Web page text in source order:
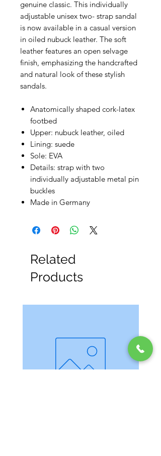
genuine classic. This individually
adjustable unisex two- strap sandal
is now available in a casual version
in oiled nubuck leather. The soft
leather features an open selvage
finish, emphasizing the handcrafted
and natural look of these stylish
sandals.
Anatomically shaped cork-latex
footbed
Upper: nubuck leather, oiled
Lining: suede
Sole: EVA
Details: strap with two
individually adjustable metal pin
buckles
Made in Germany
Related
Products